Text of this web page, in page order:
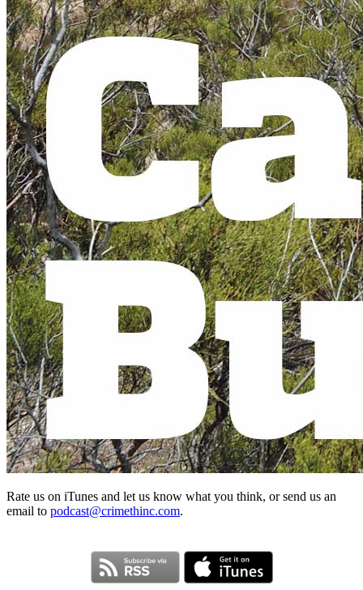
Rate us on iTunes and let us know what you think, or send us an
email to podcast@crimethinc.com.